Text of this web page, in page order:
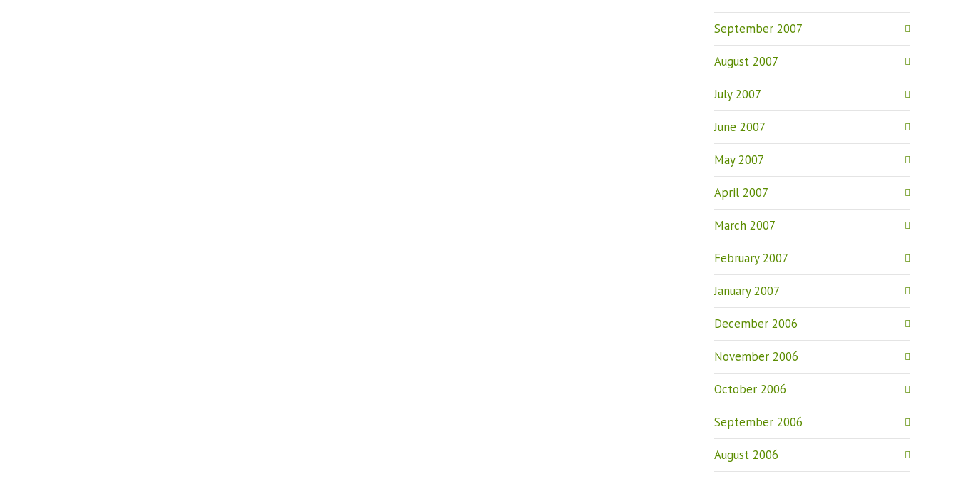
September 2007
August 2007
July 2007
June 2007
May 2007
April 2007
March 2007
February 2007
January 2007
December 2006
November 2006
October 2006
September 2006
August 2006